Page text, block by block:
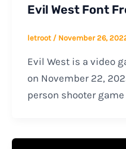
Evil West Font
letroot / November 26,
Evil West is a video
on November 22,
person shooter game